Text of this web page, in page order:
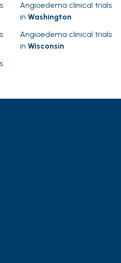
Angioedema clinical trials
in Washington
Angioedema clinical trials
in Wisconsin